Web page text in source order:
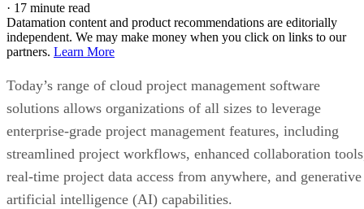
Today’s range of cloud project management software
solutions allows organizations of all sizes to leverage
streamlined project workflows, enhanced collaboration
real-time project data access from anywhere, and generative
artificial intelligence (AI) capabilities.
I evaluated the top products on the market to see how they
compared pricing, features, integrations, and customer